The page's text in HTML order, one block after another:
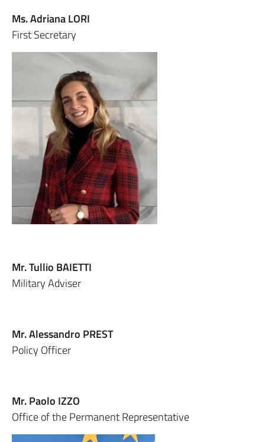
Ms. Adriana LORI
First Secretary
Mr. Tullio BAIETTI
Military Adviser
Mr. Alessandro PREST
Policy Officer
Mr. Paolo IZZO
Office of the Permanent Representative